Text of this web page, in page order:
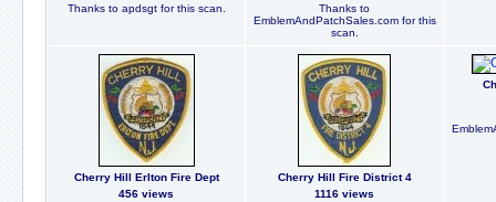
Thanks to apdsgt for this scan.
Thanks to
EmblemAndPatchSales.com for this
scan.
Cherry Hill Erlton Fire Dept
456 views
Cherry Hill Fire District 4
1116 views